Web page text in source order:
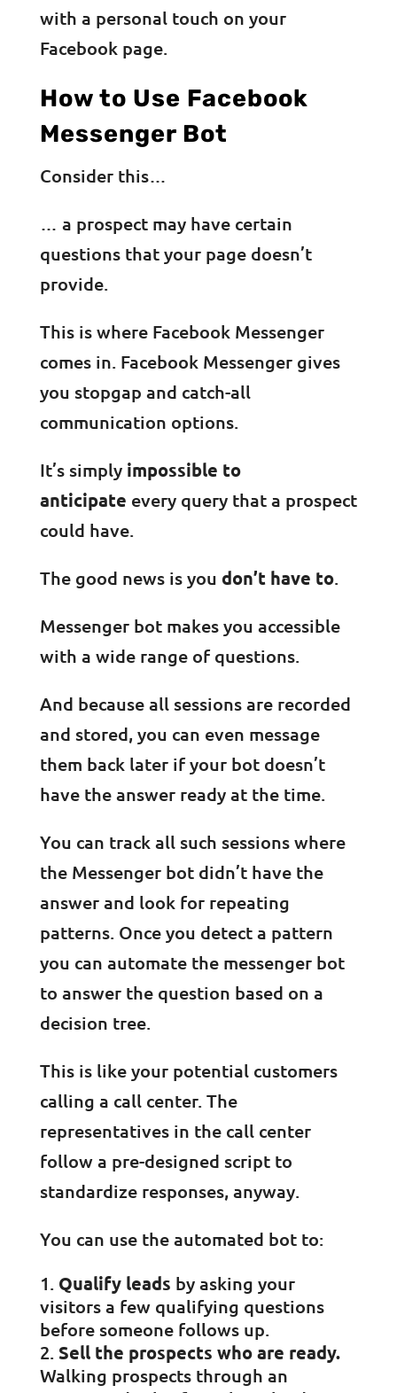
with a personal touch on your
Facebook page.
How to Use Facebook
Messenger Bot
Consider this…
… a prospect may have certain
questions that your page doesn’t
provide.
This is where Facebook Messenger
comes in. Facebook Messenger gives
you stopgap and catch-all
communication options.
It’s simply impossible to
anticipate every query that a prospect
could have.
The good news is you don’t have to.
Messenger bot makes you accessible
with a wide range of questions.
And because all sessions are recorded
and stored, you can even message
them back later if your bot doesn’t
have the answer ready at the time.
You can track all such sessions where
the Messenger bot didn’t have the
answer and look for repeating
patterns. Once you detect a pattern
you can automate the messenger bot
to answer the question based on a
decision tree.
This is like your potential customers
calling a call center. The
representatives in the call center
follow a pre-designed script to
standardize responses, anyway.
You can use the automated bot to:
Qualify leads by asking your
visitors a few qualifying questions
before someone follows up.
Sell the prospects who are ready.
Walking prospects through an